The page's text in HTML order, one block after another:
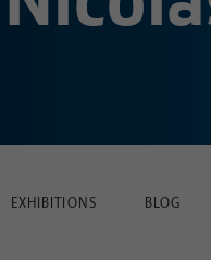
EXHIBITIONS BLOG